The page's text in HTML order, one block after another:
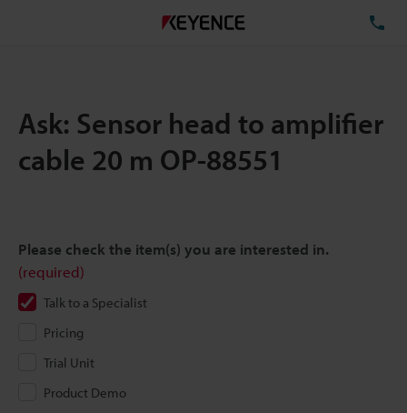
Ask: Sensor head to amplifier
cable 20 m OP-88551
Please check the item(s) you are interested in.
(required)
Talk to a Specialist
Pricing
Trial Unit
Product Demo